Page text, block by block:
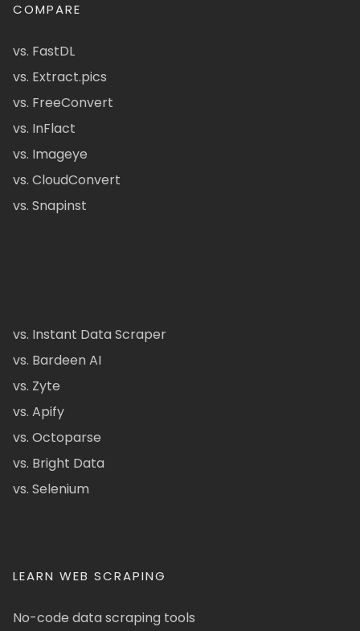
COMPARE
vs. FastDL
vs. Extract.pics
vs. FreeConvert
vs. InFlact
vs. Imageye
vs. CloudConvert
vs. Snapinst
vs. Instant Data Scraper
vs. Bardeen AI
vs. Zyte
vs. Apify
vs. Octoparse
vs. Bright Data
vs. Selenium
LEARN WEB SCRAPING
No-code data scraping tools